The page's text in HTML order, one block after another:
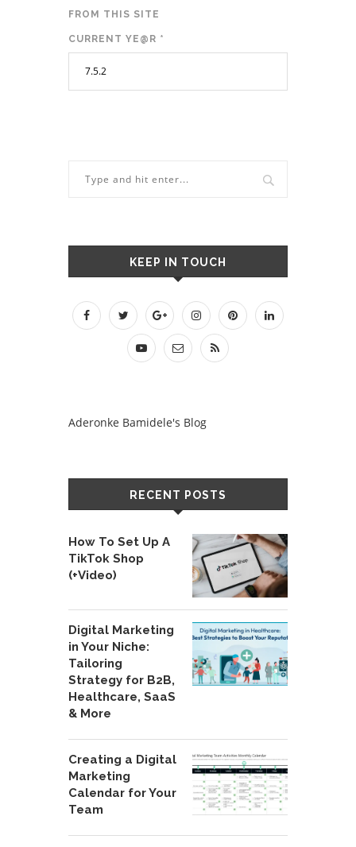
FROM THIS SITE
CURRENT YE@R *
KEEP IN TOUCH
Aderonke Bamidele's Blog
RECENT POSTS
How To Set Up A
TikTok Shop
(+Video)
Digital Marketing
in Your Niche:
Tailoring
Strategy for B2B,
Healthcare, SaaS
& More
Creating a Digital
Marketing
Calendar for Your
Team